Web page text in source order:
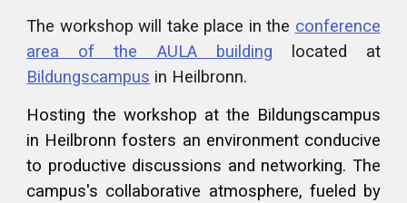
The workshop will take place in the conference
area of the AULA building located at
Bildungscampus in Heilbronn.
Hosting the workshop at the Bildungscampus
in Heilbronn fosters an environment conducive
to productive discussions and networking. The
campus's collaborative atmosphere, fueled by